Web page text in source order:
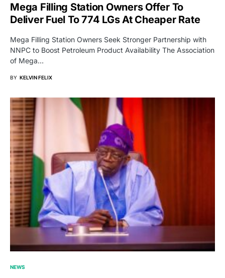
Mega Filling Station Owners Offer To
Deliver Fuel To 774 LGs At Cheaper Rate
Mega Filling Station Owners Seek Stronger Partnership with
NNPC to Boost Petroleum Product Availability The Association
of Mega…
BY KELVIN FELIX
NEWS